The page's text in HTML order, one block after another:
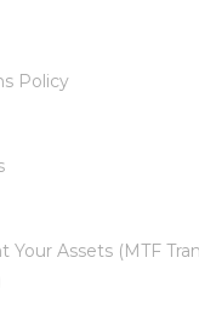
Policy
Your Assets (MTF